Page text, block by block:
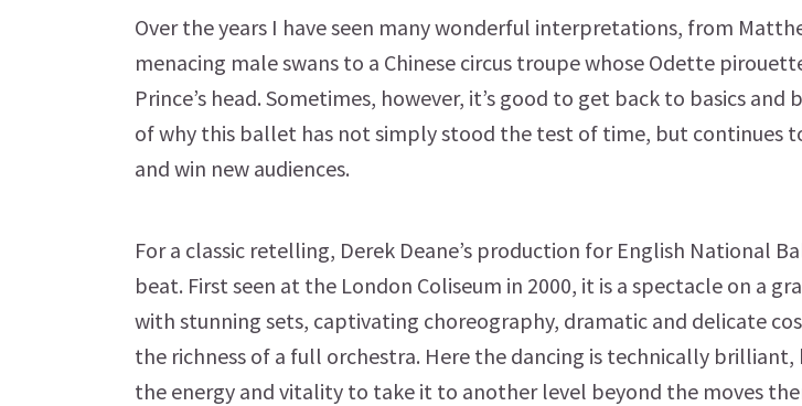
Over the years I have seen many wonderful interpretations, from
menacing male swans to a Chinese circus troupe whose Odette
Prince’s head. Sometimes, however, it’s good to get back to basics and
of why this ballet has not simply stood the test of time, but continues
and win new audiences.
For a classic retelling, Derek Deane’s production for English National
beat. First seen at the London Coliseum in 2000, it is a spectacle on a
with stunning sets, captivating choreography, dramatic and delicate
the richness of a full orchestra. Here the dancing is technically brilliant,
the energy and vitality to take it to another level beyond the moves